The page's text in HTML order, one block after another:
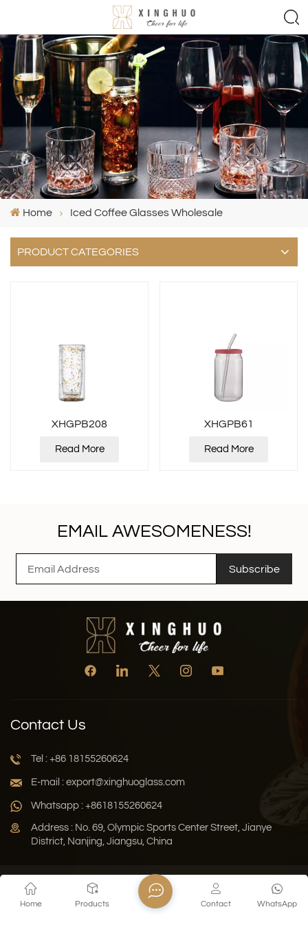
Home Iced Coffee Glasses Wholesale
PRODUCT CATEGORIES
XHGPB208
Read More
XHGPB61
Read More
EMAIL AWESOMENESS!
Subscribe
Contact Us
Tel : +86 18155260624
E-mail : export@xinghuoglass.com
Whatsapp : +8618155260624
Address : No. 69, Olympic Sports Center Street, Jianye
District, Nanjing, Jiangsu, China
Privacy Policy
Sitemap
Copyright © 2026 Jiangsu Xinghuo Technology Co., Ltd. All
Home Products WhatsApp
Contact